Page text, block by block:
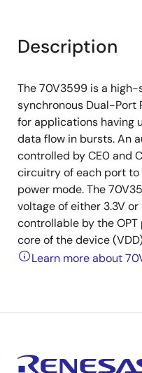
Description
The 70V3599 is a high-
synchronous Dual-Port
for applications having
data flow in bursts. An
controlled by CE0 and
circuitry of each port
power mode. The
voltage of either 3.3V
controllable by the
core of the device
Learn more about